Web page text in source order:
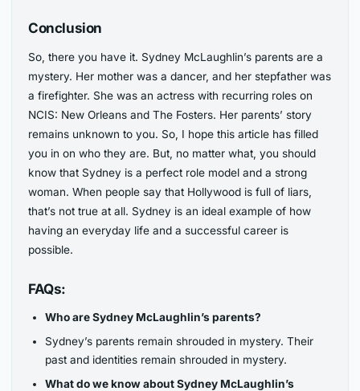
Conclusion
So, there you have it. Sydney McLaughlin’s parents are a
mystery. Her mother was a dancer, and her stepfather was
a firefighter. She was an actress with recurring roles on
NCIS: New Orleans and The Fosters. Her parents’ story
remains unknown to you. So, I hope this article has filled
you in on who they are. But, no matter what, you should
know that Sydney is a perfect role model and a strong
woman. When people say that Hollywood is full of liars,
that’s not true at all. Sydney is an ideal example of how
having an everyday life and a successful career is
possible.
FAQs:
Who are Sydney McLaughlin’s parents?
Sydney’s parents remain shrouded in mystery. Their
past and identities remain shrouded in mystery.
What do we know about Sydney McLaughlin’s